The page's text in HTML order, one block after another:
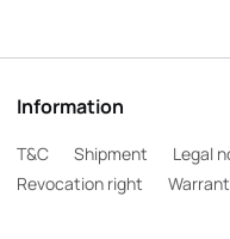
Information
T&C Shipment Legal
Revocation right